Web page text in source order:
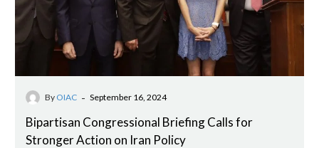
By OIAC - September 16, 2024
Bipartisan Congressional Briefing Calls for
Stronger Action on Iran Policy